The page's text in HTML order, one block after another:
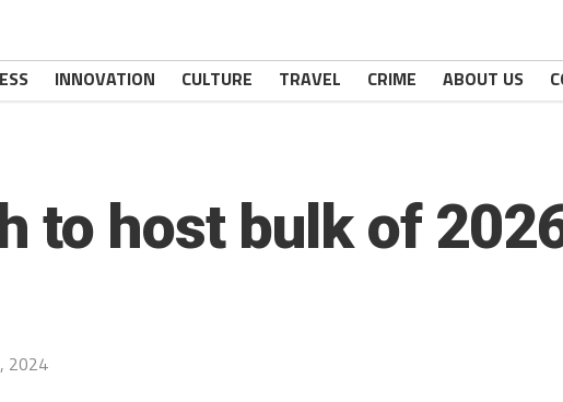
INNOVATION CULTURE TRAVEL CRIME ABOUT US
to host bulk of
2024